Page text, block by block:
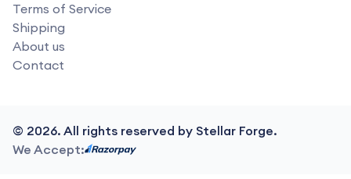
Terms of Service
Shipping
About us
Contact
© 2026. All rights reserved by Stellar Forge.
We Accept: